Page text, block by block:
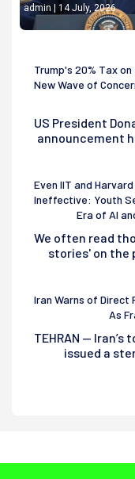
admin | 14 July, 2026
Trump's 20% Tax
New Wave of
US President
announcement
Even IIT and
Ineffective: Youth
Era of AI
We often read
stories' on the
Iran Warns of
As
TEHRAN —
issued a